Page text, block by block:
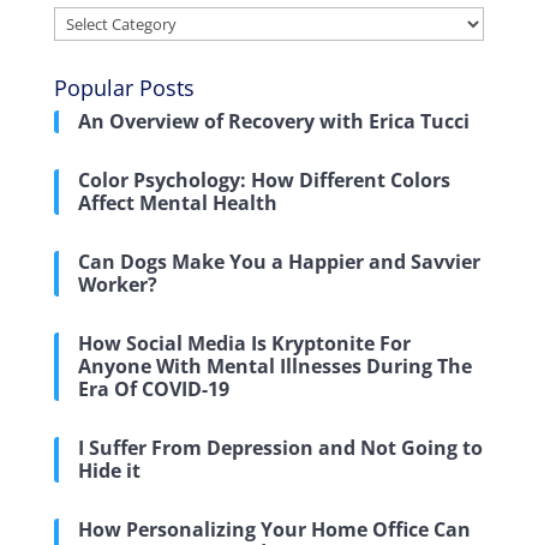
Categories
Popular Posts
An Overview of Recovery with Erica Tucci
Color Psychology: How Different Colors
Affect Mental Health
Can Dogs Make You a Happier and Savvier
Worker?
How Social Media Is Kryptonite For
Anyone With Mental Illnesses During The
Era Of COVID-19
I Suffer From Depression and Not Going to
Hide it
How Personalizing Your Home Office Can